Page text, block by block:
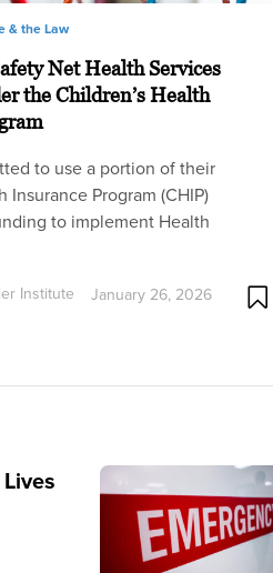
& the Law
Net Health Services
the Children’s Health
to use a portion of their
Insurance Program (CHIP)
to implement Health
Institute January 26, 2026